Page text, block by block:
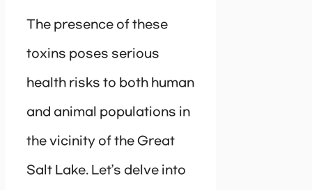
The presence of these
toxins poses serious
health risks to both human
and animal populations in
the vicinity of the Great
Salt Lake. Let’s delve into